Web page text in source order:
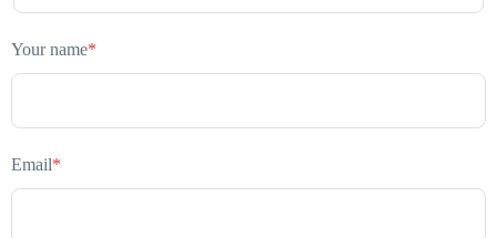
Your name*
Email*